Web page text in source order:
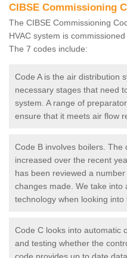
CIBSE Commissioning
The CIBSE Commissioning
HVAC system is
The 7 codes include:
Code A is the air distribution
necessary stages that need
system. A range of
ensure that it meets air flow
Code B involves boilers. The
increased over the recent
has been reviewed a
changes made. We take into
technology when looking into
Code C looks into automatic
and testing whether the